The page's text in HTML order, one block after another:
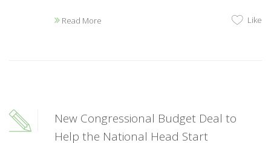
Read More Like
New Congressional Budget Deal to
Help the National Head Start